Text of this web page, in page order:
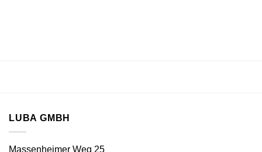
LUBA GMBH
Massenheimer Weg 25